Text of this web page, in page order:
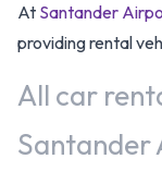
At Santander
providing rental
All car
Santander